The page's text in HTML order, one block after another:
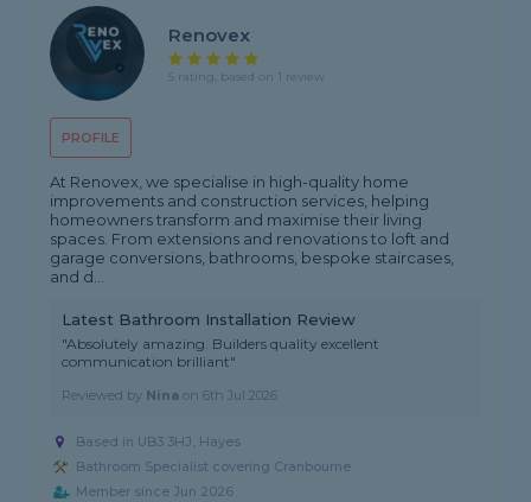
PROFILE
Renovex
5 rating, based on 1 review
At Renovex, we specialise in high-quality home
improvements and construction services, helping
homeowners transform and maximise their living
spaces. From extensions and renovations to loft and
garage conversions, bathrooms, bespoke staircases,
and d...
Latest Bathroom Installation Review
"Absolutely amazing. Builders quality excellent
communication brilliant"
Reviewed by Nina on6th Jul 2026
Based in UB3 3HJ, Hayes
Bathroom Specialist covering Cranbourne
Member since Jun 2026